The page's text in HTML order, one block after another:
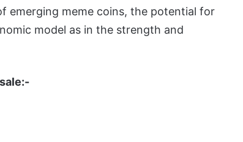
emerging meme coins, the potential for
model as in the strength and